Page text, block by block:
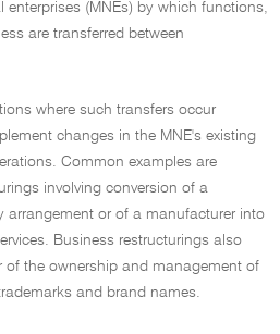
(MNEs) by which functions,
are transferred between
where such transfers occur
changes in the MNE's existing
Common examples are
involving conversion of a
arrangement or of a manufacturer into
Business restructurings also
of the ownership and management of
and brand names.